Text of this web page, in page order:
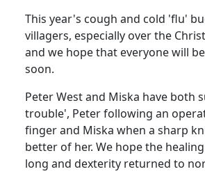
This year's cough and cold 'flu'
villagers, especially over the
and we hope that everyone will
soon.
Peter West and Miska have both
trouble', Peter following an
finger and Miska when a sharp
better of her. We hope the
long and dexterity returned to